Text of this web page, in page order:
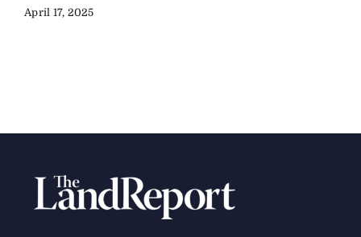
April 17, 2025